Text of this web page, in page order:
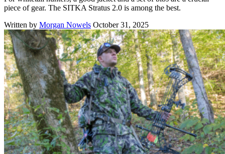
piece of gear. The SITKA Stratus 2.0 is among the best.
Written by Morgan Nowels October 31, 2025